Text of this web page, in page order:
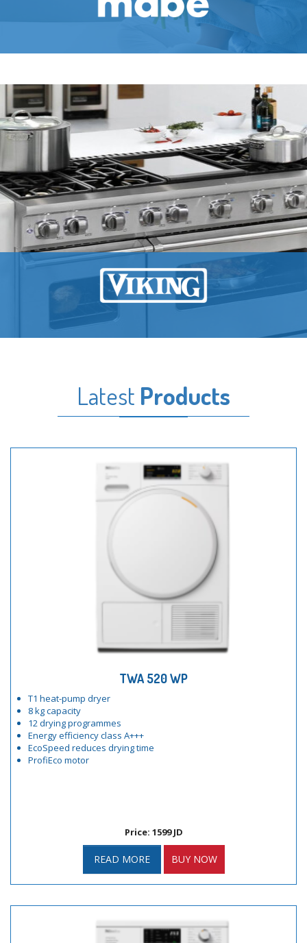
Latest Products
TWA 520 WP
T1 heat-pump dryer
8 kg capacity
12 drying programmes
Energy efficiency class A+++
EcoSpeed reduces drying time
ProfiEco motor
Price: 1599 JD
READ MORE BUY NOW